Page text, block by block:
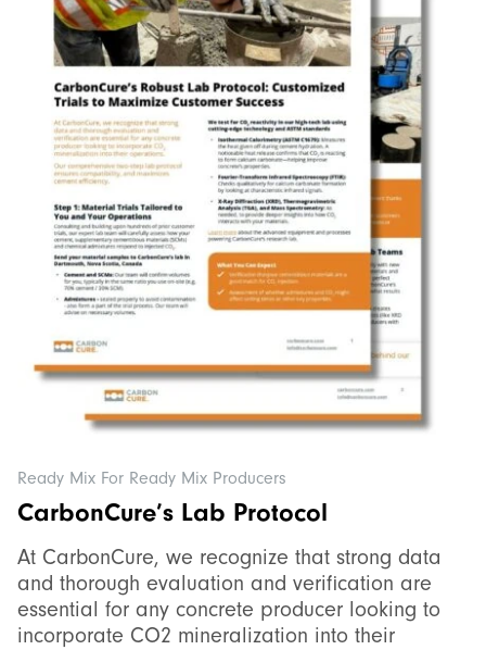
Ready Mix For Ready Mix Producers
CarbonCure’s Lab Protocol
At CarbonCure, we recognize that strong data
and thorough evaluation and verification are
essential for any concrete producer looking to
incorporate CO2 mineralization into their